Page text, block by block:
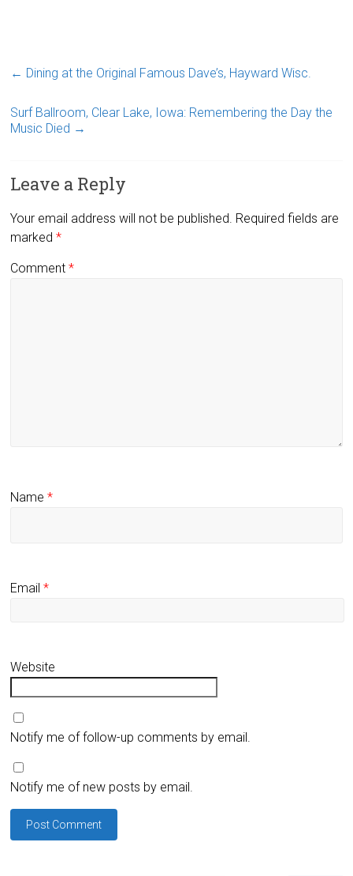
← Dining at the Original Famous Dave’s, Hayward Wisc.
Surf Ballroom, Clear Lake, Iowa: Remembering the Day the
Music Died →
Leave a Reply
Your email address will not be published. Required fields are
marked*
Comment*
Name*
Email*
Website
Notify me of follow-up comments by email.
Notify me of new posts by email.